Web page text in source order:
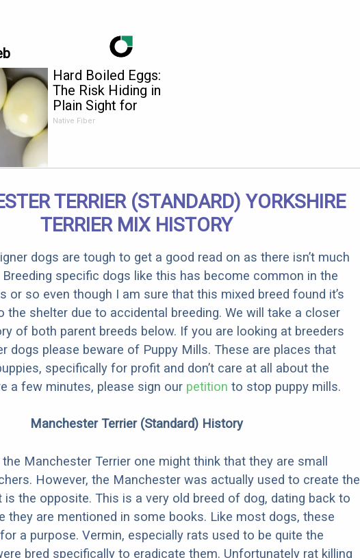
Hard Boiled Eggs:
The Risk Hiding in
Plain Sight for
Anyone Over 60
Native Fiber
TERRIER (STANDARD) YORKSHIRE
TERRIER MIX HISTORY
dogs are tough to get a good read on as there isn’t much
specific dogs like this has become common in the
or so even though I am sure that this mixed breed found it’s
the shelter due to accidental breeding. We will take a closer
of both parent breeds below. If you are looking at breeders
dogs please beware of Puppy Mills. These are places that
specifically for profit and don’t care at all about the
a few minutes, please sign our petition to stop puppy mills.
Manchester Terrier (Standard) History
Manchester Terrier one might think that they are small
However, the Manchester was actually used to create the
is the opposite. This is a very old breed of dog, dating back to
they are mentioned in some books. Like most dogs, these
a purpose. Vermin, especially rats used to be quite the
bred specifically to eradicate them. Unfortunately rat killing